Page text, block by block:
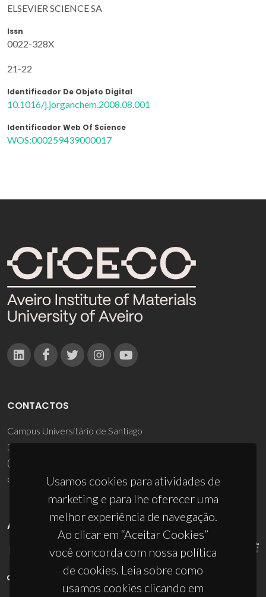
ELSEVIER SCIENCE SA
Issn
0022-328X
21-22
Identificador De Objeto Digital
10.1016/j.jorganchem.2008.08.001
Identificador Web Of Science
WOS:000259439000017
Usamos cookies para atividades de
marketing e para lhe oferecer uma
melhor experiência de navegação.
Ao clicar em “Aceitar Cookies”
você concorda com nossa política
de cookies. Leia sobre como
usamos cookies clicando em
CONTACTOS
Campus Universitário de Santiago
3810-193 Aveiro - Portugal
(+351) 234 370 200
ciceco@ua.pt
APOIOS